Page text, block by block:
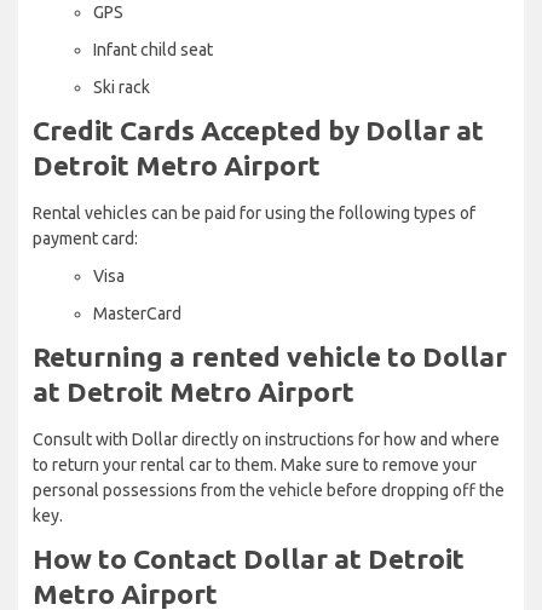
GPS
Infant child seat
Ski rack
Credit Cards Accepted by Dollar at
Detroit Metro Airport
Rental vehicles can be paid for using the following types of
payment card:
Visa
MasterCard
Returning a rented vehicle to Dollar
at Detroit Metro Airport
Consult with Dollar directly on instructions for how and where
to return your rental car to them. Make sure to remove your
personal possessions from the vehicle before dropping off the
key.
How to Contact Dollar at Detroit
Metro Airport